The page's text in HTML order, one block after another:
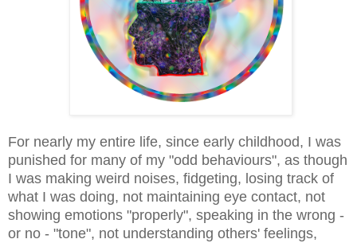
For nearly my entire life, since early childhood, I was
punished for many of my "odd behaviours", as though
I was making weird noises, fidgeting, losing track of
what I was doing, not maintaining eye contact, not
showing emotions "properly", speaking in the wrong -
or no - "tone", not understanding others' feelings,